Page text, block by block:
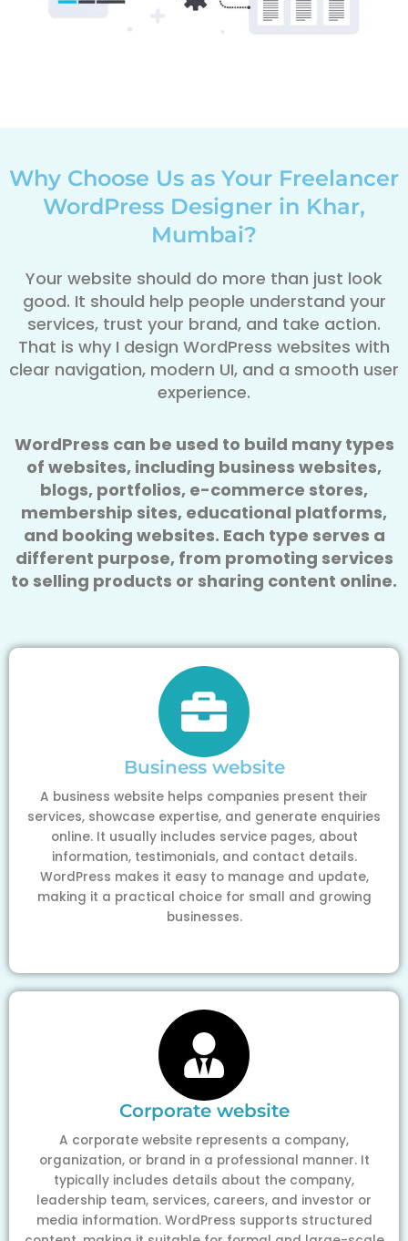
Why Choose Us as Your Freelancer
WordPress Designer in Khar,
Mumbai?
Your website should do more than just look
good. It should help people understand your
services, trust your brand, and take action.
That is why I design WordPress websites with
clear navigation, modern UI, and a smooth user
experience.
WordPress can be used to build many types
of websites, including business websites,
blogs, portfolios, e-commerce stores,
membership sites, educational platforms,
and booking websites. Each type serves a
different purpose, from promoting services
to selling products or sharing content online.
Business website
A business website helps companies present their
services, showcase expertise, and generate enquiries
online. It usually includes service pages, about
information, testimonials, and contact details.
WordPress makes it easy to manage and update,
making it a practical choice for small and growing
businesses.
Corporate website
A corporate website represents a company,
organization, or brand in a professional manner. It
typically includes details about the company,
leadership team, services, careers, and investor or
media information. WordPress supports structured